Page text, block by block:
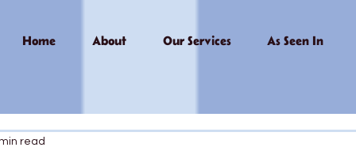
Home About Our Services As Seen In
read